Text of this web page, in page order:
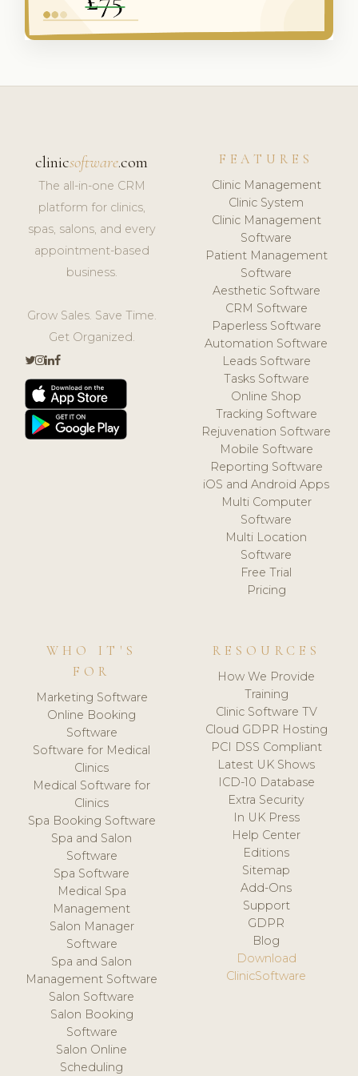
clinicsoftware.com
The all-in-one CRM
platform for clinics,
spas, salons, and every
appointment-based
business.
Grow Sales. Save Time.
Get Organized.
FEATURES
Clinic Management
Clinic System
Clinic Management
Software
Patient Management
Software
Aesthetic Software
CRM Software
Paperless Software
Automation Software
Leads Software
Tasks Software
Online Shop
Tracking Software
Rejuvenation Software
Mobile Software
Reporting Software
iOS and Android Apps
Multi Computer
Software
Multi Location
Software
Free Trial
Pricing
WHO IT'S
FOR
Marketing Software
Online Booking
Software
Software for Medical
Clinics
Medical Software for
Clinics
Spa Booking Software
Spa and Salon
Software
Spa Software
Medical Spa
Management
Salon Manager
Software
Spa and Salon
Management Software
Salon Software
Salon Booking
Software
Salon Online
Scheduling
RESOURCES
How We Provide
Training
Clinic Software TV
Cloud GDPR Hosting
PCI DSS Compliant
Latest UK Shows
ICD-10 Database
Extra Security
In UK Press
Help Center
Editions
Sitemap
Add-Ons
Support
GDPR
Blog
Download
ClinicSoftware